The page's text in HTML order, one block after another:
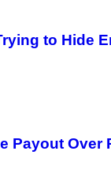
to Hide
Payout Over